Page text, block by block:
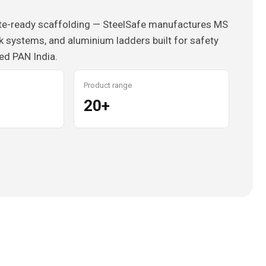
ready scaffolding — SteelSafe manufactures MS
systems, and aluminium ladders built for safety
PAN India.
Product range
20+